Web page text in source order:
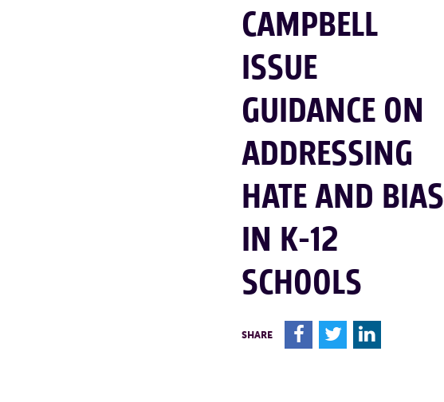
CAMPBELL
ISSUE
GUIDANCE ON
ADDRESSING
HATE AND BIAS
IN K-12
SCHOOLS
SHARE F T L